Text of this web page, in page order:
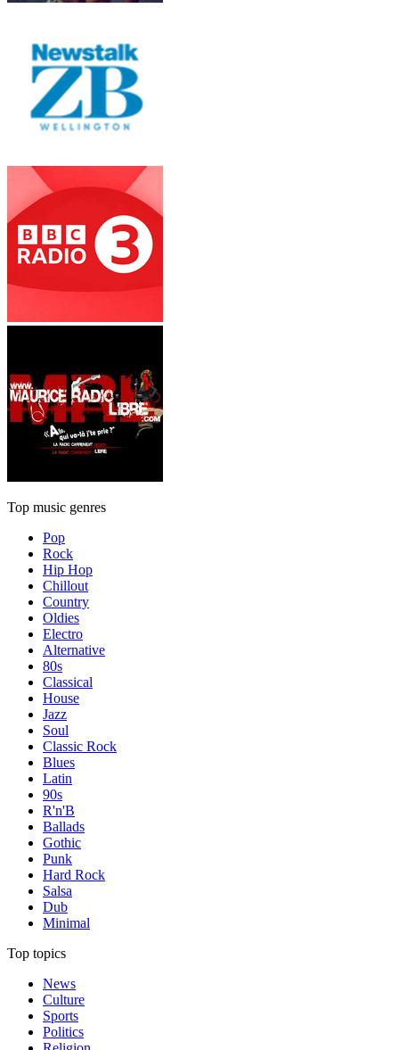
Top music genres
Pop
Rock
Hip Hop
Chillout
Country
Oldies
Electro
Alternative
80s
Classical
House
Jazz
Soul
Classic Rock
Blues
Latin
90s
R'n'B
Ballads
Gothic
Punk
Hard Rock
Salsa
Dub
Minimal
Top topics
News
Culture
Sports
Politics